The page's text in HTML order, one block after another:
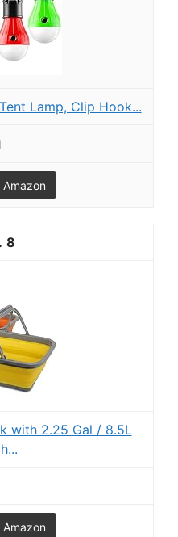
Lamp, Clip Hook...
8
with 2.25 Gal / 8.5L